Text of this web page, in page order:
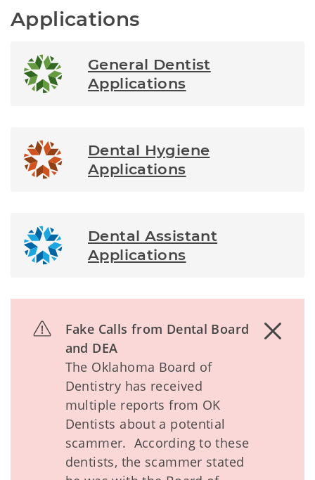
Applications
General Dentist
Applications
Dental Hygiene
Applications
Dental Assistant
Applications
Fake Calls from Dental Board
and DEA
The Oklahoma Board of
Dentistry has received
multiple reports from OK
Dentists about a potential
scammer. According to these
dentists, the scammer stated